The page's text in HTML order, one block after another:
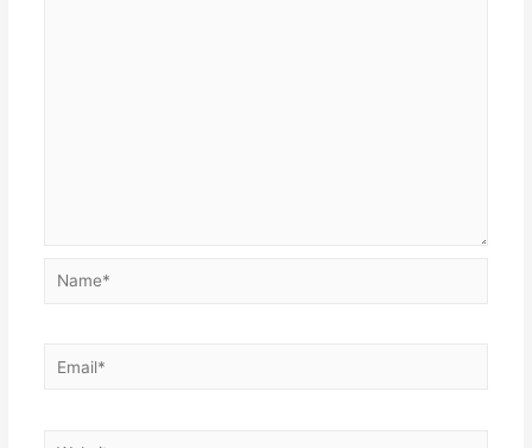
Name*
Email*
Website